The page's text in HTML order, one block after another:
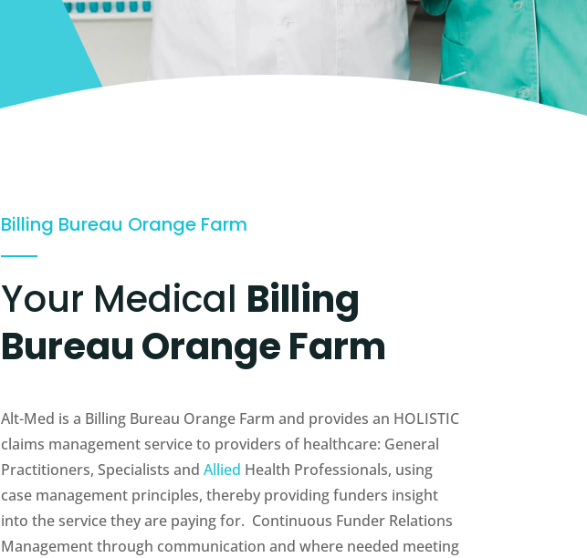
Billing Bureau Orange Farm
Your Medical Billing
Bureau Orange Farm
Alt-Med is a Billing Bureau Orange Farm and provides an HOLISTIC
claims management service to providers of healthcare: General
Practitioners, Specialists and Allied Health Professionals, using
case management principles, thereby providing funders insight
into the service they are paying for. Continuous Funder Relations
Management through communication and where needed meeting